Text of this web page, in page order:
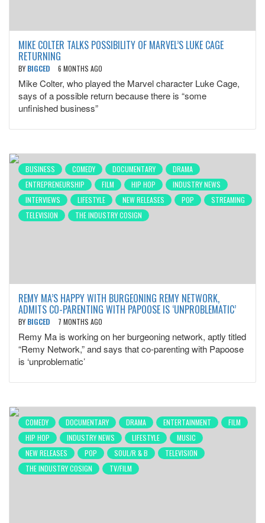
MIKE COLTER TALKS POSSIBILITY OF MARVEL’S LUKE CAGE
RETURNING
BY BIGCED 6 MONTHS AGO
Mike Colter, who played the Marvel character Luke Cage,
says of a possible return because there is “some
unfinished business”
BUSINESS COMEDY DOCUMENTARY
DRAMA
ENTREPRENEURSHIP
FILM HIP HOP
INDUSTRY NEWS
INTERVIEWS
LIFESTYLE NEW RELEASES POP
STREAMING
TELEVISION
THE INDUSTRY COSIGN
REMY MA’S HAPPY WITH BURGEONING REMY NETWORK,
ADMITS CO-PARENTING WITH PAPOOSE IS ‘UNPROBLEMATIC’
BY BIGCED 7 MONTHS AGO
Remy Ma is working on her burgeoning network, aptly titled
“Remy Network,” and says that co-parenting with Papoose
is ‘unproblematic’
COMEDY DOCUMENTARY DRAMA ENTERTAINMENT
FILM
HIP HOP
INDUSTRY NEWS LIFESTYLE
MUSIC
NEW RELEASES
POP SOUL/R & B
TELEVISION
THE INDUSTRY COSIGN
TV/FILM